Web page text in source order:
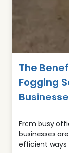
The
Fogging
From busy
businesses
efficient ways